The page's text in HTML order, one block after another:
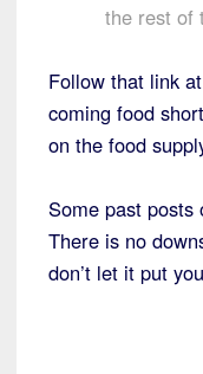
the rest of
Follow that link at
coming food
on the food
Some past
There is no
don’t let it put